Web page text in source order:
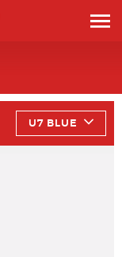
U7 BLUE